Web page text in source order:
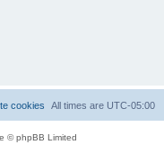
All times are UTC-05:00
cookies
© phpBB Limited